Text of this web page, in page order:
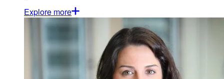
Explore more